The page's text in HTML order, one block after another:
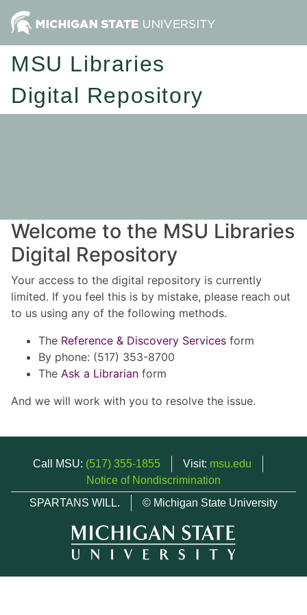
MSU Libraries
Digital Repository
Welcome to the MSU Libraries
Digital Repository
Your access to the digital repository is currently
limited. If you feel this is by mistake, please reach out
to us using any of the following methods.
The Reference & Discovery Services form
By phone: (517) 353-8700
The Ask a Librarian form
And we will work with you to resolve the issue.
Call MSU: (517) 355-1855 Visit: msu.edu
Notice of Nondiscrimination
SPARTANS WILL.
© Michigan State University